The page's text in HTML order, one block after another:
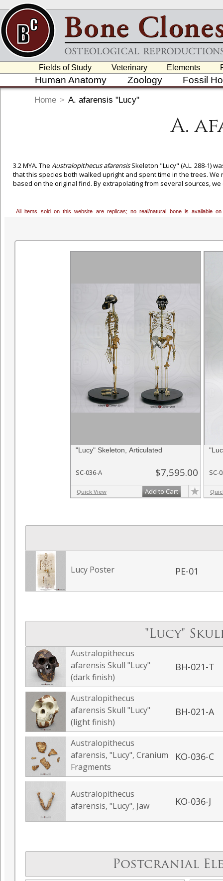
Fields of Study Veterinary Elements
Human Anatomy Zoology Fossil
Home > A. afarensis "Lucy"
A.
3.2 MYA. The Australopithecus afarensisSkeleton "Lucy" (A.L. 288-1)
that this species both walked upright and spent time in the trees.
based on the original find. By extrapolating from several sources,
All items sold on this website are replicas; no real/natural bone is available
"Lucy" Skeleton, Articulated
SC-036-A $7,595.00
Quick View Add to Cart
SC-
Lucy Poster PE-01
"Lucy"
Australopithecus
afarensis Skull "Lucy"
(dark finish)
BH-021-T
Australopithecus
afarensis Skull "Lucy"
(light finish)
BH-021-A
Australopithecus
afarensis, "Lucy", Cranium
Fragments
KO-036-C
Australopithecus
afarensis, "Lucy", Jaw
KO-036-J
Postcranial